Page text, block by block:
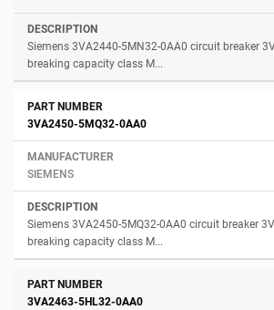
Siemens 3VA2440-5MN32-0AA0 circuit breaker
breaking capacity class M...
3VA2450-5MQ32-0AA0
SIEMENS
Siemens 3VA2450-5MQ32-0AA0 circuit breaker
breaking capacity class M...
3VA2463-5HL32-0AA0